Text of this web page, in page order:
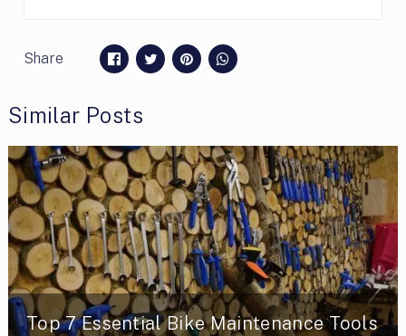
Share
Similar Posts
Top 7 Essential Bike Maintenance Tools